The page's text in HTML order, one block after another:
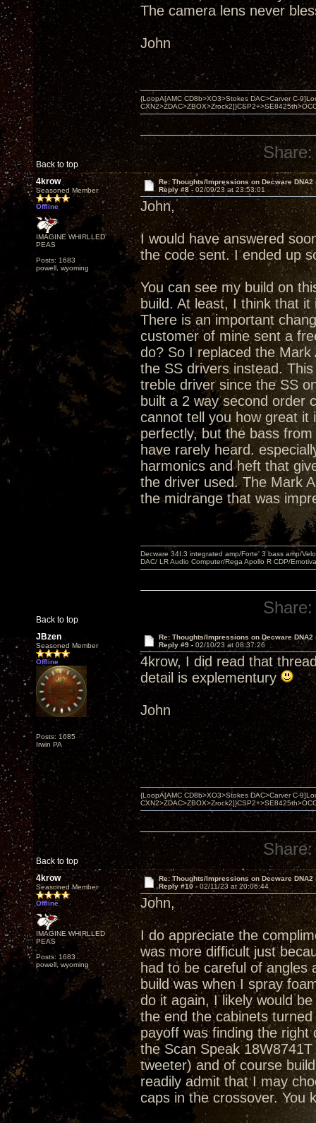
The camera lens never
John
Back to top
{LoopA[AMC CD8b>XO3>Stokes DAC>Carver C-
Share:
4krow
Seasoned Member
Offline
IMAGINE WHIRLLED
PEAS
Posts: 1683
powell, wyoming
Re: Thoughts/Impressions on Decware DNA2
Reply #8 - 02/09/23 at 23:53:01
John,
I would have answered
the code sent. I ended up
You can see my build on
build. At least, I think that it
There is an important
customer of mine sent a
do? So I replaced the
the SS drivers instead.
treble driver since the SS
built a 2 way second order
cannot tell you how great it
perfectly, but the bass
have rarely heard.
harmonics and heft that
the driver used. The Mark
the midrange that was
Back to top
Decware 34I.3 integrated amp/Forte' 3 bass amp/
DAC/ LR Audio Computer/Rega Apollo R CDP/
Share:
JBzen
Seasoned Member
Offline
Posts: 1685
Irwin PA
Re: Thoughts/Impressions on Decware DNA2
Reply #9 - 02/10/23 at 08:37:26
4krow, I did read that
detail is explementury
John
Back to top
{LoopA[AMC CD8b>XO3>Stokes DAC>Carver C-
Share:
4krow
Seasoned Member
Offline
IMAGINE WHIRLLED
PEAS
Posts: 1683
powell, wyoming
Re: Thoughts/Impressions on Decware DNA2
Reply #10 - 02/11/23 at 20:06:44
John,
I do appreciate the
was more difficult just
had to be careful of angles
build was when I spray
do it again, I likely would
the end the cabinets
payoff was finding the right
the Scan Speak
tweeter) and of course
readily admit that I may
caps in the crossover. You